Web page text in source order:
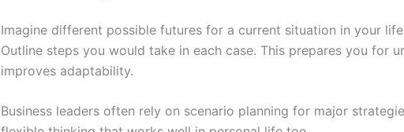
Imagine different possible futures for a current situation in your
Outline steps you would take in each case. This prepares you for
improves adaptability.
Business leaders often rely on scenario planning for major